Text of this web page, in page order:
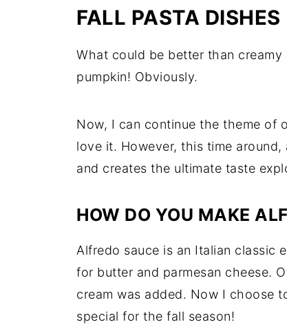
FALL PASTA DISHES
What could be better than
pumpkin! Obviously.
Now, I can continue the theme of
love it. However, this time
and creates the ultimate taste
HOW DO YOU MAKE
Alfredo sauce is an Italian classic
for butter and parmesan cheese.
cream was added. Now I choose
special for the fall season!